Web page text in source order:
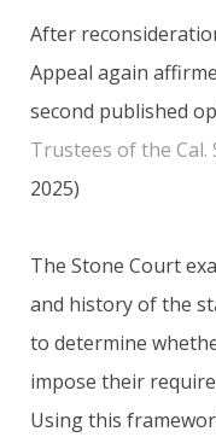
After
Appeal again
second published
Trustees of the Cal.
2025)
The Stone Court
and history of the
to determine
impose their
Using this